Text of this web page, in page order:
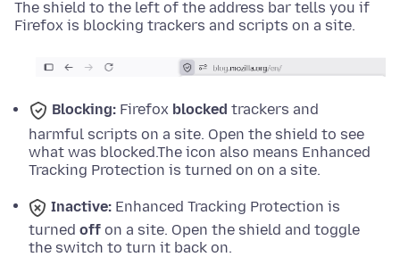
The shield to the left of the address bar tells you if
Firefox is blocking trackers and scripts on a site.
Blocking: Firefox blocked trackers and
harmful scripts on a site. Open the shield to see
what was blocked.The icon also means Enhanced
Tracking Protection is turned on on a site.
Inactive: Enhanced Tracking Protection is
turned off on a site. Open the shield and toggle
the switch to turn it back on.